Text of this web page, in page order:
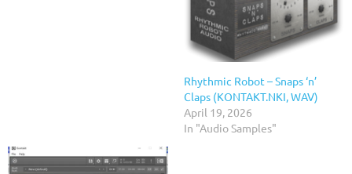
Rhythmic Robot – Snaps ‘n’
Claps (KONTAKT.NKI, WAV)
April 19, 2026
In "Audio Samples"